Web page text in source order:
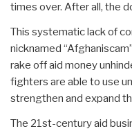
times over. After all, the
This systematic lack of
nicknamed
rake off aid money
fighters are able to use
strengthen and expand
The 21st-century aid